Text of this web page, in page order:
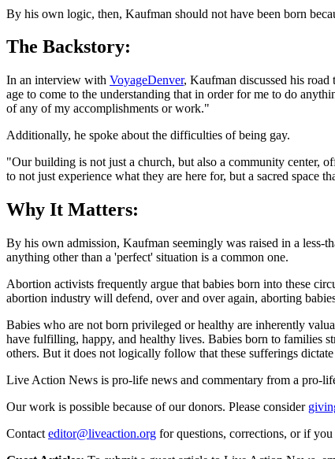
By his own logic, then, Kaufman should not have been born
The Backstory:
In an interview with VoyageDenver, Kaufman discussed his
age to come to the understanding that in order for me to do
of any of my accomplishments or work."
Additionally, he spoke about the difficulties of being gay.
"Our building is not just a church, but also a community center,
to not just experience what they are here for, but a sacred space
Why It Matters:
By his own admission, Kaufman seemingly was raised in a less-
anything other than a 'perfect' situation is a common one.
Abortion activists frequently argue that babies born into these
abortion industry will defend, over and over again, aborting
Babies who are not born privileged or healthy are inherently
have fulfilling, happy, and healthy lives. Babies born to families
others. But it does not logically follow that these sufferings
Live Action News is pro-life news and commentary from a pro-
Our work is possible because of our donors. Please consider
Contact editor@liveaction.org for questions, corrections, or if